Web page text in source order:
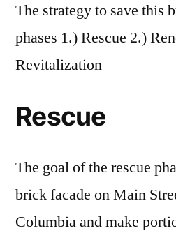
The strategy to save this
phases 1.) Rescue 2.)
Revitalization
Rescue
The goal of the rescue
brick facade on Main
Columbia and make